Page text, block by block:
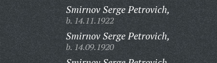
Smirnov Serge Petrovich,
b. 14.11.1922
Smirnov Serge Petrovich,
b. 14.09.1920